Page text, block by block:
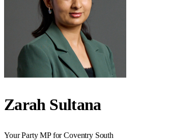
Zarah Sultana
Your PartyMP forCoventry South